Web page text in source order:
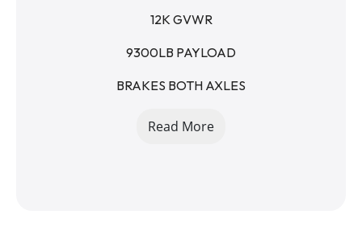
12K GVWR
9300LB PAYLOAD
BRAKES BOTH AXLES
4 IN BED D-RINGS
Read More